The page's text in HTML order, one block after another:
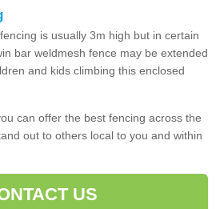
is usually 3m high but in certain
bar weldmesh fence may be extended
and kids climbing this enclosed
can offer the best fencing across the
out to others local to you and within
US